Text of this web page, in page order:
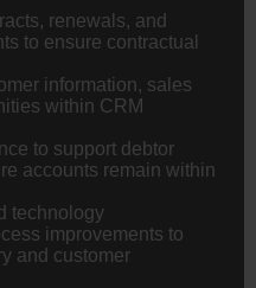
renewals, and
to ensure contractual
information, sales
within CRM
to support debtor
accounts remain within
technology
improvements to
and customer